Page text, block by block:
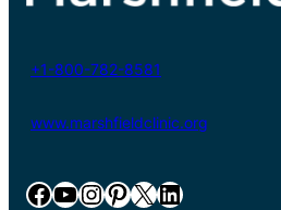
+1-800-782-8581
www.marshfieldclinic.org
Facebook YouTube InstagramPinterest X LinkedIn